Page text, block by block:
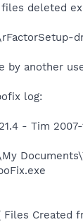
deleted
by another
log:
- Tim
Files Created